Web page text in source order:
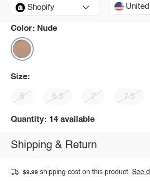
Shopify
Color: Nude
Size:
6 6.5 7 7.5
Quantity: 14 available
Shipping & Return
$9.99 shipping cost on this product.See